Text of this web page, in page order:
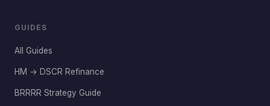
GUIDES
All Guides
HM → DSCR Refinance
BRRRR Strategy Guide